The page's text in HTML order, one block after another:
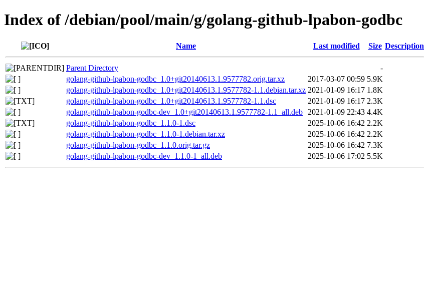
Index of /debian/pool/main/g/golang-github-lpabon-godbc
Name Last modified Size Description
Parent Directory
-
golang-github-lpabon-godbc_1.0+git20140613.1.9577782.orig.tar.xz
2017-03-07 00:59 5.9K
golang-github-lpabon-godbc_1.0+git20140613.1.9577782-1.1.debian.tar.xz 2021-01-09 16:17 1.8K
golang-github-lpabon-godbc_1.0+git20140613.1.9577782-1.1.dsc
2021-01-09 16:17 2.3K
golang-github-lpabon-godbc-dev_1.0+git20140613.1.9577782-1.1_all.deb
2021-01-09 22:43 4.4K
golang-github-lpabon-godbc_1.1.0-1.dsc
2025-10-06 16:42 2.2K
golang-github-lpabon-godbc_1.1.0-1.debian.tar.xz
2025-10-06 16:42 2.2K
golang-github-lpabon-godbc_1.1.0.orig.tar.gz
2025-10-06 16:42 7.3K
golang-github-lpabon-godbc-dev_1.1.0-1_all.deb
2025-10-06 17:02 5.5K